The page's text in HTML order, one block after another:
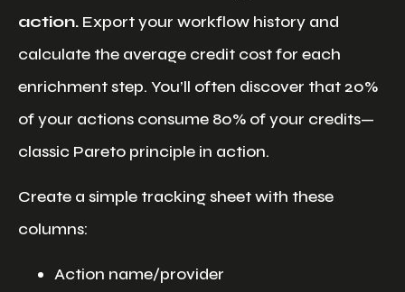
action. Export your workflow history and
calculate the average credit cost for each
enrichment step. You’ll often discover that 20%
of your actions consume 80% of your credits—
classic Pareto principle in action.
Create a simple tracking sheet with these
columns:
Action name/provider